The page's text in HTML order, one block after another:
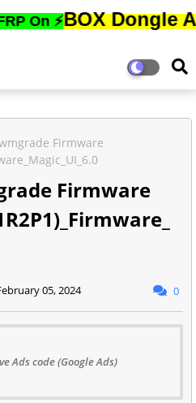
BOX Dongle Active
Firmware
Firmware
05, 2024 0
Ads code (Google Ads)